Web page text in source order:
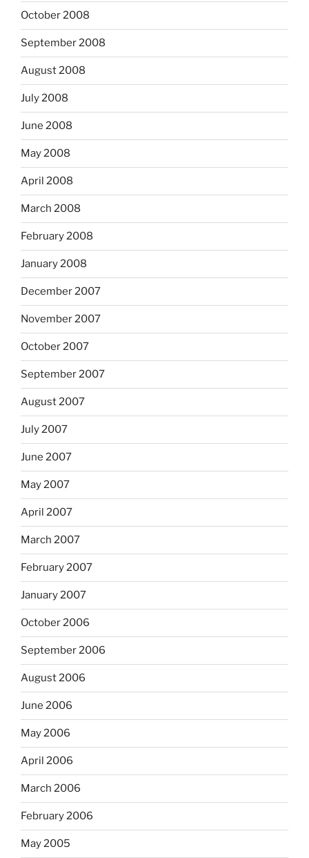
October 2008
September 2008
August 2008
July 2008
June 2008
May 2008
April 2008
March 2008
February 2008
January 2008
December 2007
November 2007
October 2007
September 2007
August 2007
July 2007
June 2007
May 2007
April 2007
March 2007
February 2007
January 2007
October 2006
September 2006
August 2006
June 2006
May 2006
April 2006
March 2006
February 2006
May 2005